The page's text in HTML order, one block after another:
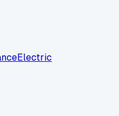
Electric